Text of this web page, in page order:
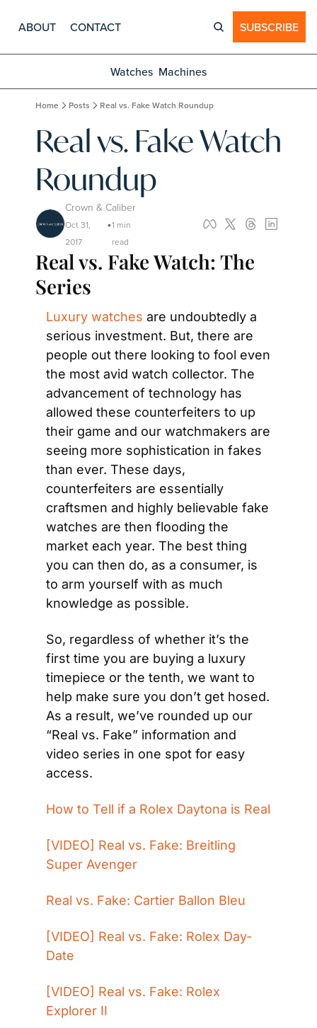
ABOUT CONTACT SUBSCRIBE
Watches Machines
Home Posts Real vs. Fake Watch Roundup
Real vs. Fake Watch
Roundup
Crown & Caliber
Oct 31,
2017
•1 min
read
Real vs. Fake Watch: The
Series
Luxury watches are undoubtedly a
serious investment. But, there are
people out there looking to fool even
the most avid watch collector. The
advancement of technology has
allowed these counterfeiters to up
their game and our watchmakers are
seeing more sophistication in fakes
than ever. These days,
counterfeiters are essentially
craftsmen and highly believable fake
watches are then flooding the
market each year. The best thing
you can then do, as a consumer, is
to arm yourself with as much
knowledge as possible.
So, regardless of whether it’s the
first time you are buying a luxury
timepiece or the tenth, we want to
help make sure you don’t get hosed.
As a result, we’ve rounded up our
“Real vs. Fake” information and
video series in one spot for easy
access.
How to Tell if a Rolex Daytona is Real
[VIDEO] Real vs. Fake: Breitling
Super Avenger
Real vs. Fake: Cartier Ballon Bleu
[VIDEO] Real vs. Fake: Rolex Day-
Date
[VIDEO] Real vs. Fake: Rolex
Explorer II